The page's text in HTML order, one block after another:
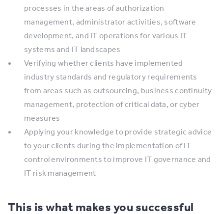
processes in the areas of authorization
management, administrator activities, software
development, and IT operations for various IT
systems and IT landscapes
​Verifying whether clients have implemented
industry standards and regulatory requirements
from areas such as outsourcing, business continuity
management, protection of critical data, or cyber
measures
​Applying your knowledge to provide strategic advice
to your clients during the implementation of IT
control environments to improve IT governance and
IT risk management
This is what makes you successful